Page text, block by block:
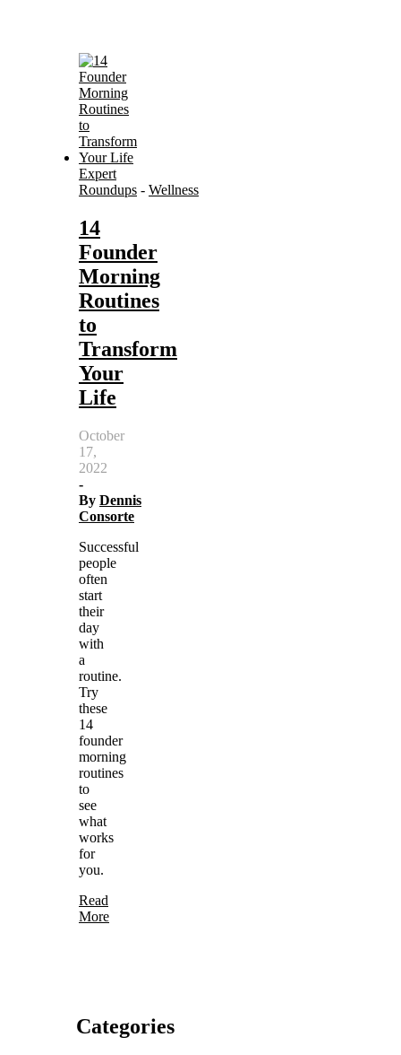
Expert
Roundups - Wellness
14
Founder
Morning
Routines
to
Transform
Your
Life
October
17,
2022
-
By Dennis
Consorte
Successful
people
often
start
their
day
with
a
routine.
Try
these
14
founder
morning
routines
to
see
what
works
for
you.
Read
More
Categories